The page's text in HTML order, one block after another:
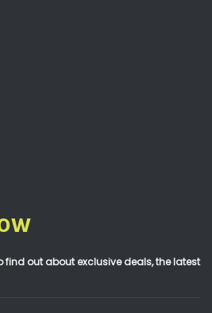
find out about exclusive deals, the latest